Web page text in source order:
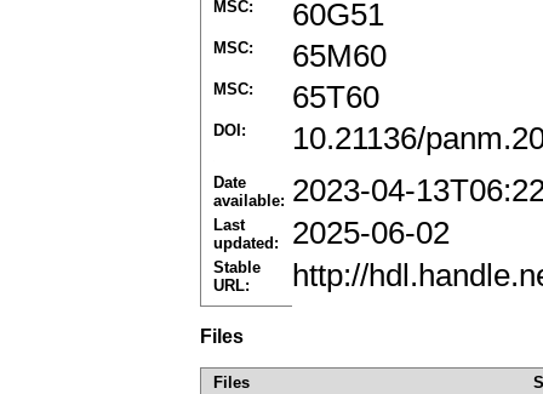
MSC: 60G51
MSC: 65M60
MSC: 65T60
DOI: 10.21136/
Date
available: 2023-04-
Last
updated:
2025-06-02
Stable
URL:
http://
Files
Files